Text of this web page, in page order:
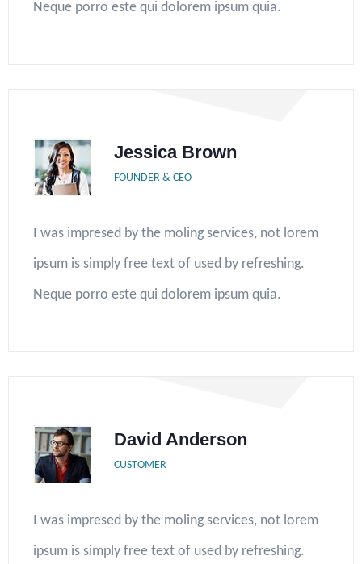
Neque porro este qui dolorem ipsum quia.
Jessica Brown
FOUNDER & CEO
I was impresed by the moling services, not lorem
ipsum is simply free text of used by refreshing.
Neque porro este qui dolorem ipsum quia.
David Anderson
CUSTOMER
I was impresed by the moling services, not lorem
ipsum is simply free text of used by refreshing.